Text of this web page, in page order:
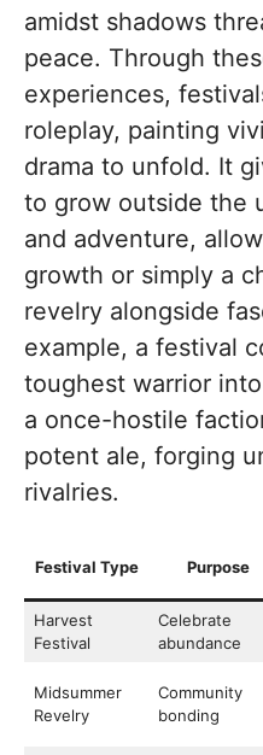
amidst shadows
peace. Through
experiences,
roleplay, painting
drama to unfold. It
to grow outside the
and adventure,
growth or simply a
revelry alongside
example, a festival
toughest warrior
a once-hostile
potent ale, forging
rivalries.
Festival Type Purpose
Harvest
Festival
Celebrate
abundance
Midsummer
Revelry
Community
bonding